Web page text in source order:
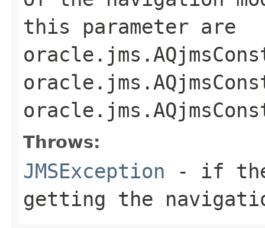
this parameter are
Throws:
JMSException - if
getting the